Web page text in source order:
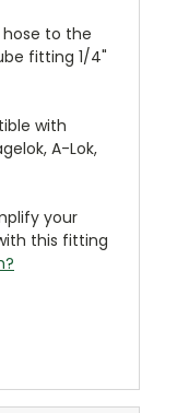
to the
fitting 1/4"
with
A-Lok,
your
this fitting